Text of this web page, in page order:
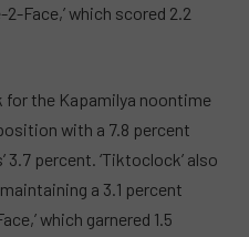
Face,’ which scored 2.2
for the Kapamilya noontime
with a 7.8 percent
3.7 percent. ‘Tiktoclock’ also
a 3.1 percent
which garnered 1.5